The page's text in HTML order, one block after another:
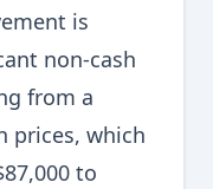
is
non-cash
from a
prices, which
to